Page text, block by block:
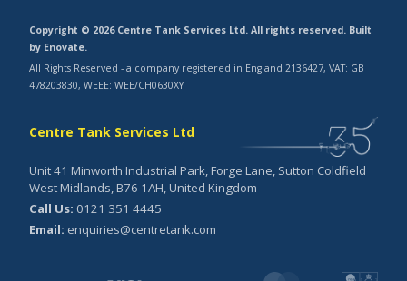
Copyright © 2026 Centre Tank Services Ltd. All rights reserved. Built
by Enovate.
All Rights Reserved - a company registered in England 2136427, VAT: GB
478203830, WEEE: WEE/CH0630XY
Centre Tank Services Ltd
Unit 41 Minworth Industrial Park, Forge Lane, Sutton Coldfield
West Midlands, B76 1AH, United Kingdom
Call Us: 0121 351 4445
Email: enquiries@centretank.com